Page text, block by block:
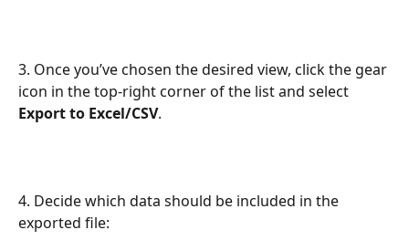
3. Once you’ve chosen the desired view, click the gear
icon in the top-right corner of the list and select
Export to Excel/CSV.
4. Decide which data should be included in the
exported file: